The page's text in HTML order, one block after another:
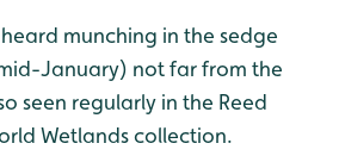
munching in the sedge
January) not far from the
seen regularly in the Reed
Wetlands collection.